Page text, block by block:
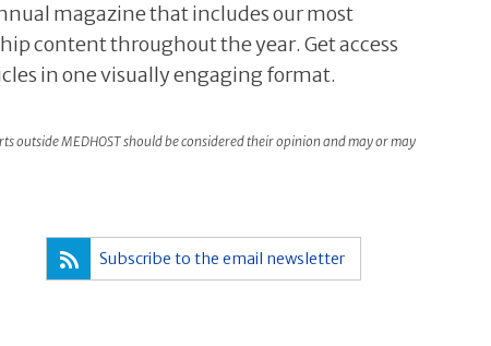
magazine that includes our most
content throughout the year. Get access
in one visually engaging format.
outside MEDHOST should be considered their opinion and may or may
Subscribe to the email newsletter